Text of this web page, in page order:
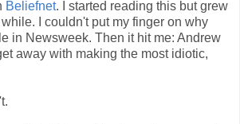
Beliefnet. I started reading this but grew
I couldn't put my finger on why
in Newsweek. Then it hit me: Andrew
away with making the most idiotic,